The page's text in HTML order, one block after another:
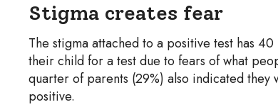
Stigma creates fear
The stigma attached to a positive test has
their child for a test due to fears of what
quarter of parents (29%) also indicated
positive.